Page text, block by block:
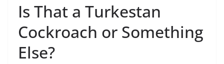
Is That a Turkestan
Cockroach or Something
Else?